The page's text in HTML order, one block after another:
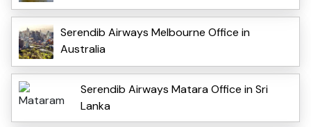
Serendib Airways Melbourne Office in
Australia
Serendib Airways Matara Office in Sri
Lanka